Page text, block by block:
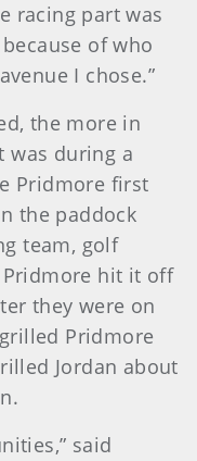
racing part was
of who
I chose.”
the more in
was during a
Pridmore first
the paddock
team, golf
Pridmore hit it off
they were on
Pridmore
Jordan about
said